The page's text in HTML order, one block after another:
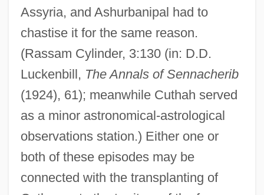
Assyria, and Ashurbanipal had to
chastise it for the same reason.
(Rassam Cylinder, 3:130 (in: D.D.
Luckenbill, The Annals of Sennacherib
(1924), 61); meanwhile Cuthah served
as a minor astronomical-astrological
observations station.) Either one or
both of these episodes may be
connected with the transplanting of